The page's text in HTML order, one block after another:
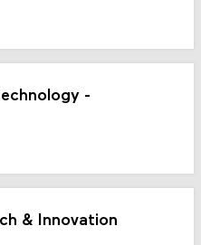
-
& Innovation